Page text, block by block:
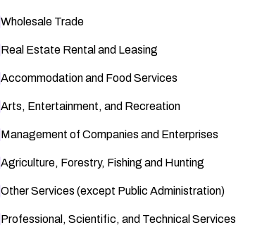
Wholesale Trade
Real Estate Rental and Leasing
Accommodation and Food Services
Arts, Entertainment, and Recreation
Management of Companies and Enterprises
Agriculture, Forestry, Fishing and Hunting
Other Services (except Public Administration)
Professional, Scientific, and Technical Services